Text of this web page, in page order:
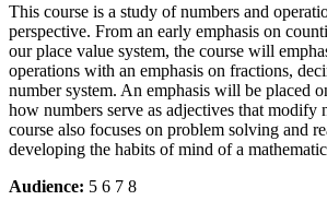
This course is a study of numbers and
perspective. From an early emphasis on
our place value system, the course will
operations with an emphasis on fractions,
number system. An emphasis will be placed
how numbers serve as adjectives that modify
course also focuses on problem solving and
developing the habits of mind of a
Audience: 5 6 7 8